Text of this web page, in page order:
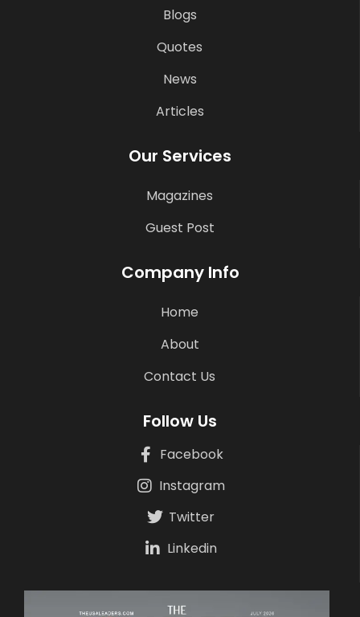
Blogs
Quotes
News
Articles
Our Services
Magazines
Guest Post
Company Info
Home
About
Contact Us
Follow Us
Facebook
Instagram
Twitter
Linkedin